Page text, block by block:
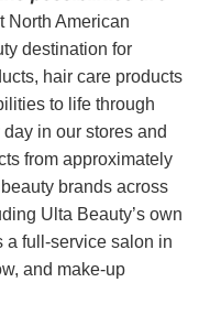
North American
destination for
hair care products
to life through
in our stores and
from approximately
brands across
Ulta Beauty’s own
a full-service salon in
and make-up